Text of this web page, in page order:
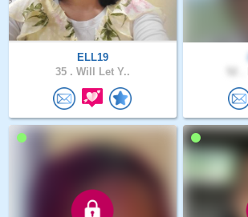
ELL19
35 . Will Let Y..